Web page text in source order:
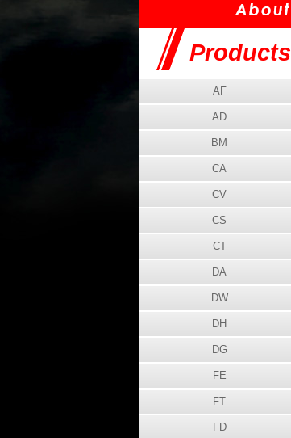
Products
AF
AD
BM
CA
CV
CS
CT
DA
DW
DH
DG
FE
FT
FD